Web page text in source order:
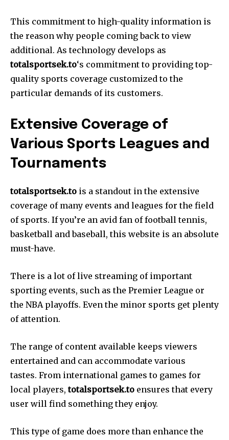
This commitment to high-quality information is
the reason why people coming back to view
additional. As technology develops as
totalsportsek.to‘s commitment to providing top-
quality sports coverage customized to the
particular demands of its customers.
Extensive Coverage of
Various Sports Leagues and
Tournaments
totalsportsek.to is a standout in the extensive
coverage of many events and leagues for the field
of sports. If you’re an avid fan of football tennis,
basketball and baseball, this website is an absolute
must-have.
There is a lot of live streaming of important
sporting events, such as the Premier League or
the NBA playoffs. Even the minor sports get plenty
of attention.
The range of content available keeps viewers
entertained and can accommodate various
tastes. From international games to games for
local players,totalsportsek.to ensures that every
user will find something they enjoy.
This type of game does more than enhance the